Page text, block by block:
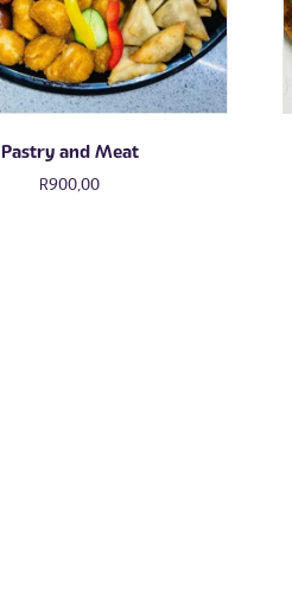
Pastry and Meat
R900,00